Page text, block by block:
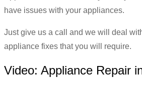
have issues with your appliances.
Just give us a call and we will deal
appliance fixes that you will require.
Video: Appliance Repair